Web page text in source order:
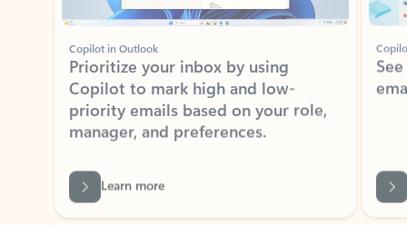
Copilot in Outlook
Prioritize your inbox by using
Copilot to mark high and low-
priority emails based on your role,
manager, and preferences.